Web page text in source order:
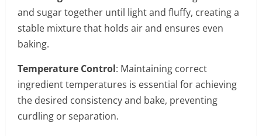
and sugar together until light and fluffy, creating a
stable mixture that holds air and ensures even
baking.
Temperature Control: Maintaining correct
ingredient temperatures is essential for achieving
the desired consistency and bake, preventing
curdling or separation.